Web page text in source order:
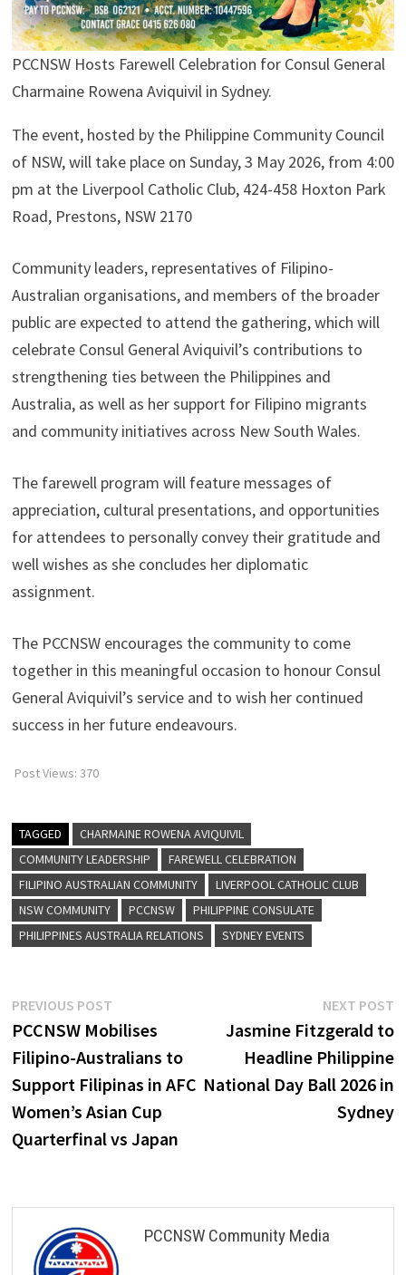
PCCNSW Hosts Farewell Celebration for Consul General
Charmaine Rowena Aviquivil in Sydney.
The event, hosted by the Philippine Community Council
of NSW, will take place on Sunday, 3 May 2026, from 4:00
pm at the Liverpool Catholic Club, 424-458 Hoxton Park
Road, Prestons, NSW 2170
Community leaders, representatives of Filipino-
Australian organisations, and members of the broader
public are expected to attend the gathering, which will
celebrate Consul General Aviquivil’s contributions to
strengthening ties between the Philippines and
Australia, as well as her support for Filipino migrants
and community initiatives across New South Wales.
The farewell program will feature messages of
appreciation, cultural presentations, and opportunities
for attendees to personally convey their gratitude and
well wishes as she concludes her diplomatic
assignment.
The PCCNSW encourages the community to come
together in this meaningful occasion to honour Consul
General Aviquivil’s service and to wish her continued
success in her future endeavours.
Post Views: 370
TAGGED
CHARMAINE ROWENA AVIQUIVIL
COMMUNITY LEADERSHIP
FAREWELL CELEBRATION
FILIPINO AUSTRALIAN COMMUNITY
LIVERPOOL CATHOLIC CLUB
NSW COMMUNITY
PCCNSW
PHILIPPINE CONSULATE
PHILIPPINES AUSTRALIA RELATIONS
SYDNEY EVENTS
Post
navigation
PREVIOUS POSTPrevious
post:
PCCNSW Mobilises
Filipino-Australians to
Support Filipinas in AFC
Women’s Asian Cup
Quarterfinal vs Japan
NEXT POST
Jasmine Fitzgerald to
Headline Philippine
National Day Ball 2026 in
Sydney
PCCNSW Community Media